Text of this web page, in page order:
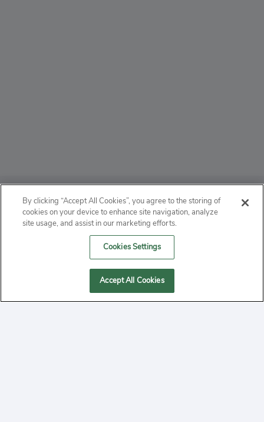
ABOUT
PRIVACY
MANAGE COOKIES
By clicking “Accept All Cookies”, you agree to the storing of
cookies on your device to enhance site navigation, analyze
site usage, and assist in our marketing efforts.
Cookies Settings
Accept All Cookies